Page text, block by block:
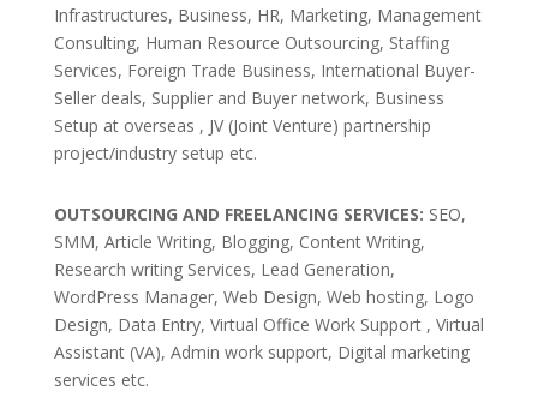
Infrastructures, Business, HR, Marketing, Management
Consulting, Human Resource Outsourcing, Staffing
Services, Foreign Trade Business, International Buyer-
Seller deals, Supplier and Buyer network, Business
Setup at overseas , JV (Joint Venture) partnership
project/industry setup etc.
OUTSOURCING AND FREELANCING SERVICES: SEO,
SMM, Article Writing, Blogging, Content Writing,
Research writing Services, Lead Generation,
WordPress Manager, Web Design, Web hosting, Logo
Design, Data Entry, Virtual Office Work Support , Virtual
Assistant (VA), Admin work support, Digital marketing
services etc.